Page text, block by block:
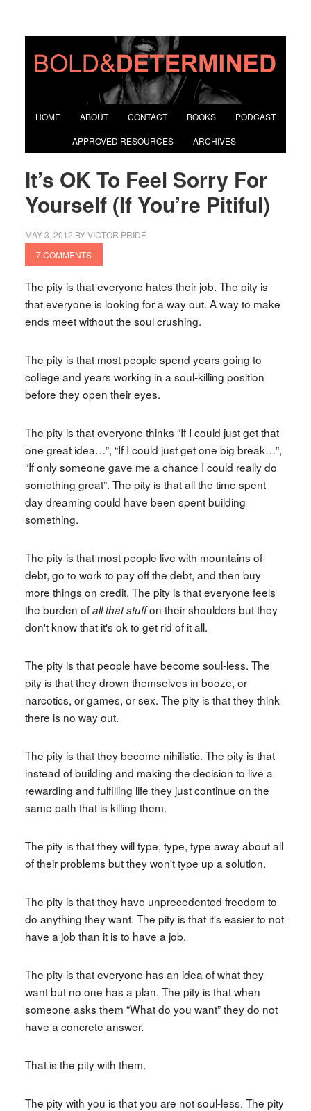
HOME ABOUT CONTACT BOOKS PODCAST
APPROVED RESOURCES ARCHIVES
It’s OK To Feel Sorry For
Yourself (If You’re Pitiful)
MAY 3, 2012 BYVICTOR PRIDE
7 COMMENTS
The pity is that everyone hates their job. The pity is
that everyone is looking for a way out. A way to make
ends meet without the soul crushing.
The pity is that most people spend years going to
college and years working in a soul-killing position
before they open their eyes.
The pity is that everyone thinks “If I could just get that
one great idea…”, “If I could just get one big break…”,
“If only someone gave me a chance I could really do
something great”. The pity is that all the time spent
day dreaming could have been spent building
something.
The pity is that most people live with mountains of
debt, go to work to pay off the debt, and then buy
more things on credit. The pity is that everyone feels
the burden ofall that stuffon their shoulders but they
don't know that it's ok to get rid of it all.
The pity is that people have become soul-less. The
pity is that they drown themselves in booze, or
narcotics, or games, or sex. The pity is that they think
there is no way out.
The pity is that they become nihilistic. The pity is that
instead of building and making the decision to live a
rewarding and fulfilling life they just continue on the
same path that is killing them.
The pity is that they will type, type, type away about all
of their problems but they won't type up a solution.
The pity is that they have unprecedented freedom to
do anything they want. The pity is that it's easier to not
have a job than it is to have a job.
The pity is that everyone has an idea of what they
want but no one has a plan. The pity is that when
someone asks them “What do you want” they do not
have a concrete answer.
That is the pity with them.
The pity with you is that you are not soul-less. The pity